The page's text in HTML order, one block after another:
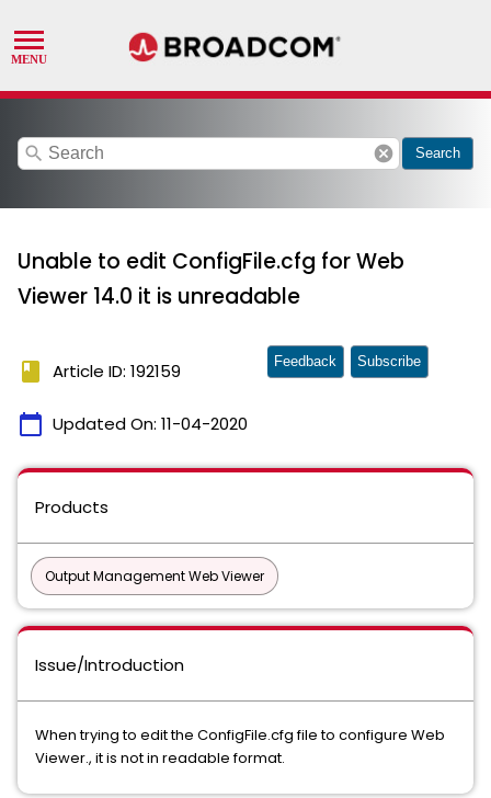
search cancel Search
Unable to edit ConfigFile.cfg for Web
Viewer 14.0 it is unreadable
book Article ID: 192159
calendar_today Updated On: 11-04-2020
Feedback Subscribe
Products
Output Management Web Viewer
Issue/Introduction
When trying to edit the ConfigFile.cfg file to configure Web
Viewer., it is not in readable format.